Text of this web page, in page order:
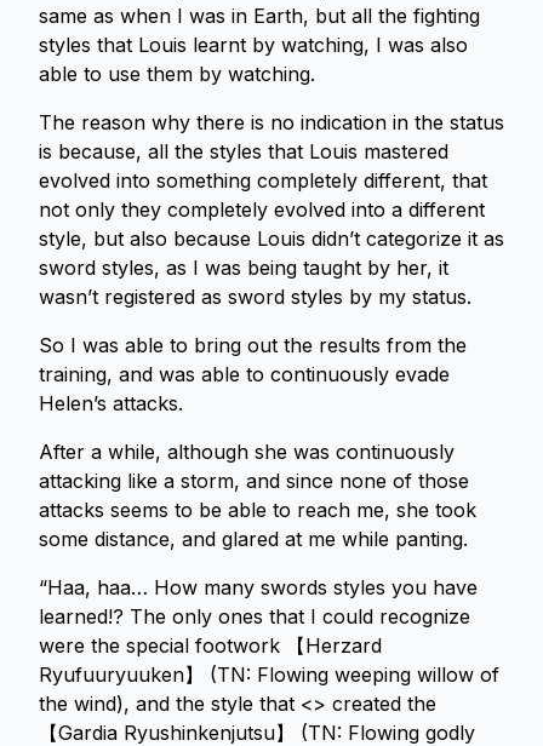
same as when I was in Earth, but all the fighting
styles that Louis learnt by watching, I was also
able to use them by watching.
The reason why there is no indication in the status
is because, all the styles that Louis mastered
evolved into something completely different, that
not only they completely evolved into a different
style, but also because Louis didn’t categorize it as
sword styles, as I was being taught by her, it
wasn’t registered as sword styles by my status.
So I was able to bring out the results from the
training, and was able to continuously evade
Helen’s attacks.
After a while, although she was continuously
attacking like a storm, and since none of those
attacks seems to be able to reach me, she took
some distance, and glared at me while panting.
“Haa, haa… How many swords styles you have
learned!? The only ones that I could recognize
were the special footwork 【Herzard
Ryufuuryuuken】 (TN: Flowing weeping willow of
the wind), and the style that <> created the
【Gardia Ryushinkenjutsu】 (TN: Flowing godly